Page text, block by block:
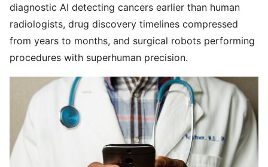
diagnostic AI detecting cancers earlier than human
radiologists, drug discovery timelines compressed
from years to months, and surgical robots performing
procedures with superhuman precision.